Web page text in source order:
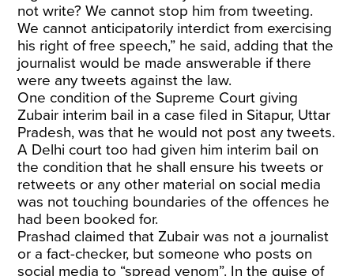
not write? We cannot stop him from tweeting.
We cannot anticipatorily interdict from exercising
his right of free speech,” he said, adding that the
journalist would be made answerable if there
were any tweets against the law.
One condition of the Supreme Court giving
Zubair interim bail in a case filed in Sitapur, Uttar
Pradesh, was that he would not post any tweets.
A Delhi court too had given him interim bail on
the condition that he shall ensure his tweets or
retweets or any other material on social media
was not touching boundaries of the offences he
had been booked for.
Prashad claimed that Zubair was not a journalist
or a fact-checker, but someone who posts on
social media to “spread venom”. In the guise of